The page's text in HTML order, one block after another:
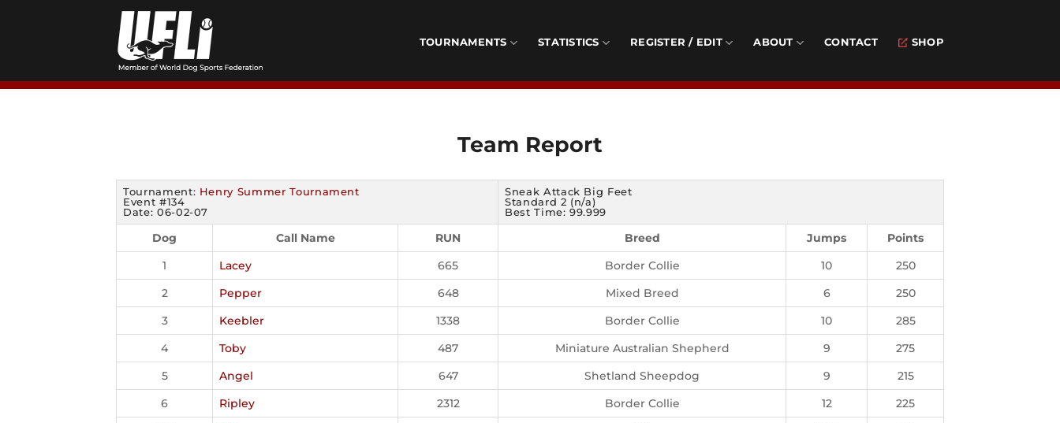
TOURNAMENTS STATISTICS REGISTER / EDIT ABOUT CONTACT SHOP
Team Report
Tournament: Henry Summer Tournament
Event #134
Date: 06-02-07
Sneak Attack Big Feet
Standard 2 (n/a)
Best Time: 99.999
Dog Call Name RUN Breed Jumps
Points
1
Lacey 665 Border Collie 10
250
2
Pepper 648 Mixed Breed 6
250
3
Keebler 1338 Border Collie 10
285
4
Toby 487 Miniature Australian Shepherd 9
275
5
Angel 647 Shetland Sheepdog 9
215
6
Ripley 2312 Border Collie 12
225